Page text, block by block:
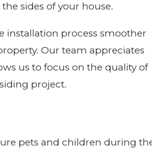
sides of your house.
installation process smoother
Our team appreciates
us to focus on the quality of
project.
pets and children during